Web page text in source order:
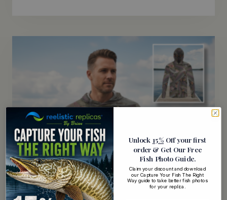
through
$72.95
Unlock 15% Off your first
order & Get Our Free
Fish Photo Guide.
Claim your discount and download
our Capture Your Fish The Right
Way guide to take better fish photos
for your replica.